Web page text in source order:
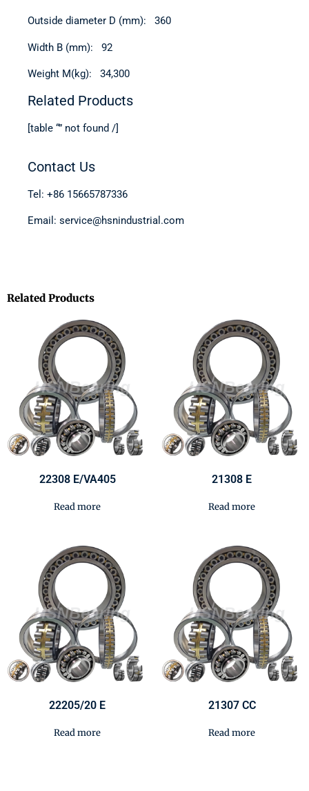
Outside diameter D (mm): 360
Width B (mm): 92
Weight M(kg): 34,300
Related Products
[table “” not found /]
Contact Us
Tel: +86 15665787336
Email: service@hsnindustrial.com
Related Products
22308 E/VA405
Read more
21308 E
Read more
22205/20 E
Read more
21307 CC
Read more